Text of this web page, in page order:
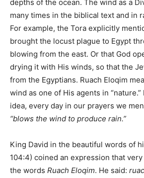
depths of the ocean. The wind as a
many times in the biblical text and in
For example, the Tora explicitly
brought the locust plague to Egypt
blowing from the east. Or that God
drying it with His winds, so that the
from the Egyptians. Ruach Eloqim
wind as one of His agents in
idea, every day in our prayers we
“blows the wind to produce rain.”
King David in the beautiful words of
104:4) coined an expression that
the words Ruach Eloqim. He said: